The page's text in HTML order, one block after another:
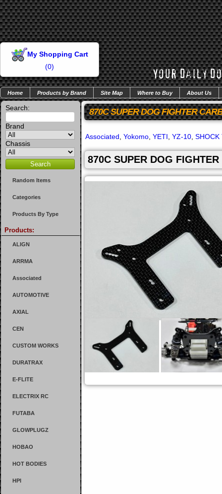
My Shopping Cart
(0)
Home Products by Brand Site Map Where to Buy About Us
Search:
Brand
Chassis
Random Items
Categories
Products By Type
Products:
ALIGN
ARRMA
Associated
AUTOMOTIVE
AXIAL
CEN
CUSTOM WORKS
DURATRAX
E-FLITE
ELECTRIX RC
FUTABA
GLOWPLUGZ
HOBAO
HOT BODIES
HPI
870C SUPER DOG FIGHTER
Associated Yokomo YETI YZ-10 SHOCK
870C SUPER DOG